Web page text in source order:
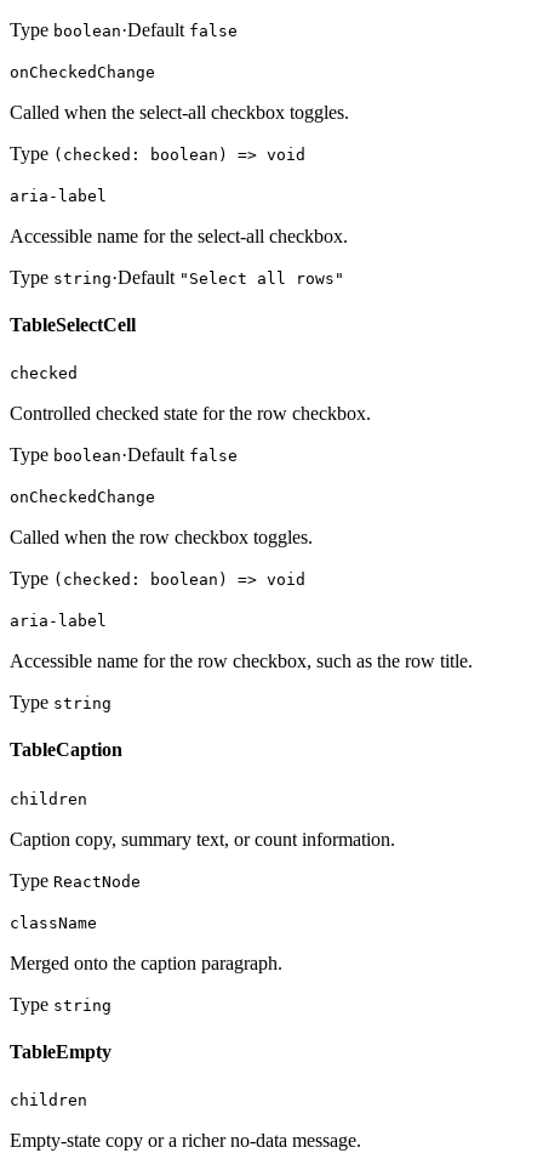
Type boolean·Default false
onCheckedChange
Called when the select-all checkbox toggles.
Type (checked: boolean) => void
aria-label
Accessible name for the select-all checkbox.
Type string·Default "Select all rows"
TableSelectCell
checked
Controlled checked state for the row checkbox.
Type boolean·Default false
onCheckedChange
Called when the row checkbox toggles.
Type (checked: boolean) => void
aria-label
Accessible name for the row checkbox, such as the row title.
Type string
TableCaption
children
Caption copy, summary text, or count information.
Type ReactNode
className
Merged onto the caption paragraph.
Type string
TableEmpty
children
Empty-state copy or a richer no-data message.